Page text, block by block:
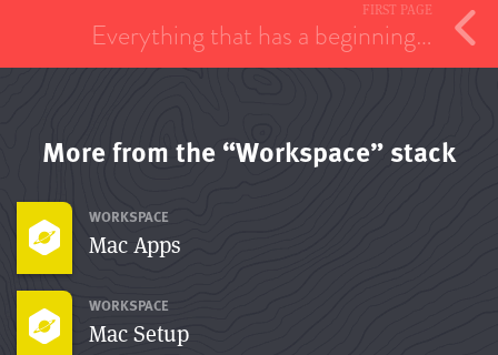
FIRST PAGE
Everything that has a beginning…
More from the “Workspace” stack
Mac Apps
WORKSPACE
Mac Setup
WORKSPACE